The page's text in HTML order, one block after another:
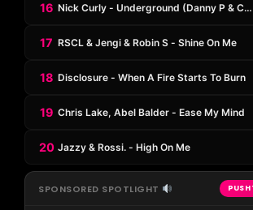
16 Nick Curly - Underground (Danny P &
17 RSCL & Jengi & Robin S - Shine On Me
18 Disclosure - When A Fire Starts To Burn
19 Chris Lake, Abel Balder - Ease My Mind
20 Jazzy & Rossi. - High On Me
SPONSORED SPOTLIGHT